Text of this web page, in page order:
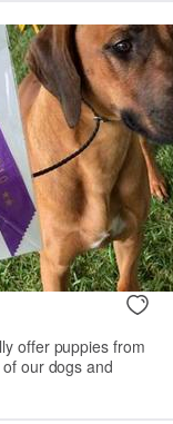
offer puppies from
our dogs and